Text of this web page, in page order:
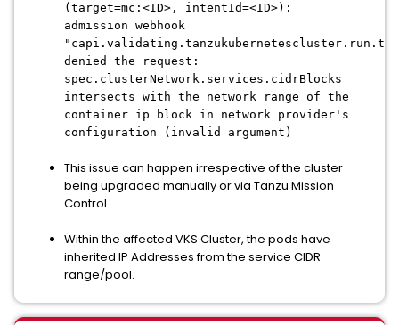
(target=mc:<ID>, intentId=<ID>):
admission webhook
denied the request:
spec.clusterNetwork.services.cidrBlocks
intersects with the network range of the
container ip block in network provider's
configuration (invalid argument)
This issue can happen irrespective of the cluster
being upgraded manually or via Tanzu Mission
Control.
Within the affected VKS Cluster, the pods have
inherited IP Addresses from the service CIDR
range/pool.